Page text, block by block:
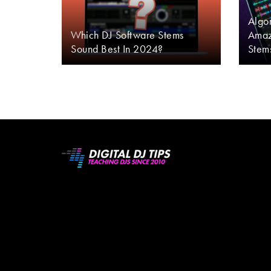
Which DJ Software Stems
Sound Best In 2024?